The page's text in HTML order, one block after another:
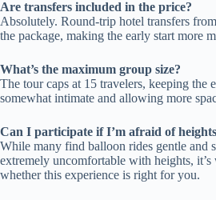
Are transfers included in the price?
Absolutely. Round-trip hotel transfers
the package, making the early start more
What’s the maximum group size?
The tour caps at 15 travelers, keeping the
somewhat intimate and allowing more
Can I participate if I’m afraid of
While many find balloon rides gentle and
extremely uncomfortable with heights,
whether this experience is right for you.